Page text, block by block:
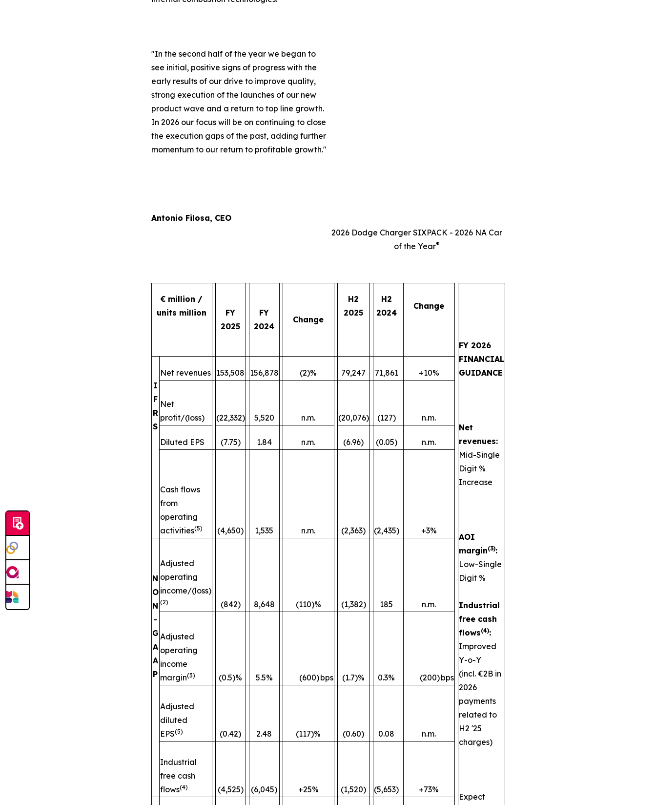
"In the second half of the year we began to
see initial, positive signs of progress with the
early results of our drive to improve quality,
strong execution of the launches of our new
product wave and a return to top line growth.
In 2026 our focus will be on continuing to close
the execution gaps of the past, adding further
momentum to our return to profitable growth."
Antonio Filosa, CEO
2026 Dodge Charger SIXPACK - 2026 NA Car
of the Year®
€ million /
units million
FY
2025
FY
2024
Change
H2
2025
H2
2024
Change
FY 2026
FINANCIAL
GUIDANCE
Net
revenues:
Mid-Single
Digit %
Increase
AOI
margin(3):
Low-Single
Digit %
Industrial
free cash
flows(4):
Improved
Y-o-Y
(incl. €2B in
2026
payments
related to
H2 '25
charges)
Expect
I
F
R
S
Net revenues 153,508 156,878 (2)% 79,247 71,861 +10%
Net
profit/(loss)
(22,332) 5,520 n.m. (20,076) (127) n.m.
Diluted EPS (7.75) 1.84 n.m. (6.96) (0.05) n.m.
Cash flows
from
operating
activities(5) (4,650) 1,535 n.m. (2,363) (2,435) +3%
N
O
N
-
G
A
A
P
Adjusted
operating
income/(loss)
(2) (842) 8,648 (110)% (1,382) 185 n.m.
Adjusted
operating
income
margin(3) (0.5)% 5.5% (600)bps (1.7)% 0.3% (200)bps
Adjusted
diluted
EPS(5) (0.42) 2.48 (117)% (0.60) 0.08 n.m.
Industrial
free cash
flows(4) (4,525) (6,045) +25% (1,520) (5,653) +73%